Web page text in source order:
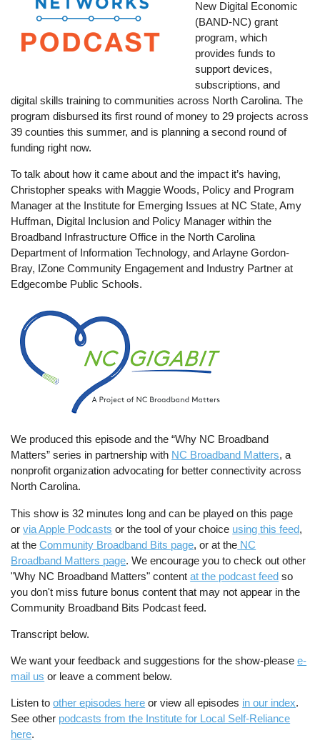
New Digital Economic
(BAND-NC) grant
program, which
provides funds to
support devices,
subscriptions, and
digital skills training to communities across North Carolina. The
program disbursed its first round of money to 29 projects across
39 counties this summer, and is planning a second round of
funding right now.
To talk about how it came about and the impact it’s having,
Christopher speaks with Maggie Woods, Policy and Program
Manager at the Institute for Emerging Issues at NC State, Amy
Huffman, Digital Inclusion and Policy Manager within the
Broadband Infrastructure Office in the North Carolina
Department of Information Technology, and Arlayne Gordon-
Bray, IZone Community Engagement and Industry Partner at
Edgecombe Public Schools.
We produced this episode and the “Why NC Broadband
Matters” series in partnership with NC Broadband Matters, a
nonprofit organization advocating for better connectivity across
North Carolina.
This show is 32 minutes long and can be played on this page
orvia Apple Podcasts or the tool of your choice using this feed,
at theCommunity Broadband Bits page, or at the NC
Broadband Matters page. We encourage you to check out other
"Why NC Broadband Matters" contentat the podcast feed so
you don't miss future bonus content that may not appear in the
Community Broadband Bits Podcast feed.
Transcript below.
We want your feedback and suggestions for the show-pleasee-
mail us or leave a comment below.
Listen toother episodes here or view all episodes in our index.
See other podcasts from the Institute for Local Self-Reliance
here.